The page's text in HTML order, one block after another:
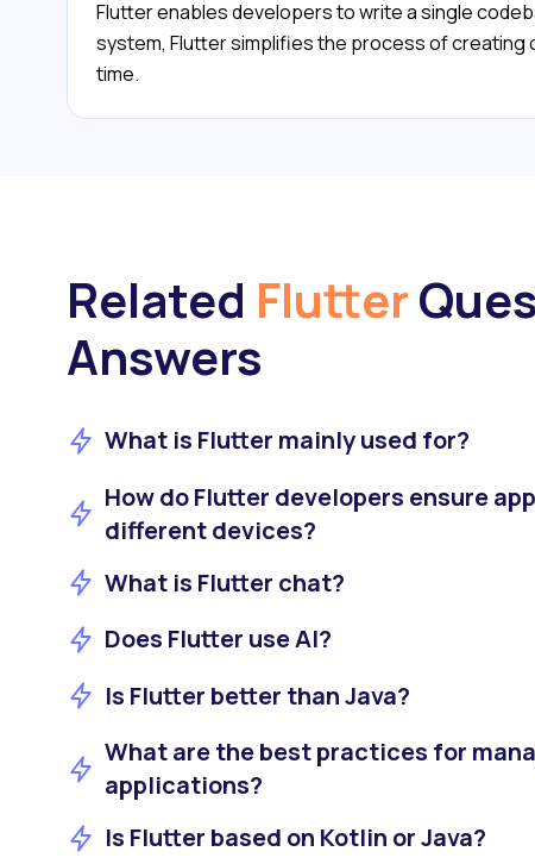
Flutter enables developers to write a single
system, Flutter simplifies the process of
time.
Related Flutter
Answers
What is Flutter mainly used for?
How do Flutter developers ensure
different devices?
What is Flutter chat?
Does Flutter use AI?
Is Flutter better than Java?
What are the best practices for
applications?
Is Flutter based on Kotlin or Java?